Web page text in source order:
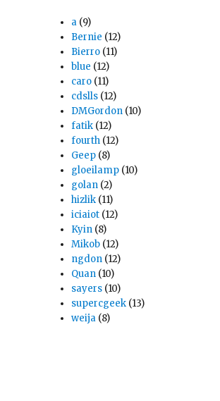
a (9)
Bernie (12)
Bierro (11)
blue (12)
caro (11)
cdslls (12)
DMGordon (10)
fatik (12)
fourth (12)
Geep (8)
gloeilamp (10)
golan (2)
hizlik (11)
iciaiot (12)
Kyin (8)
Mikob (12)
ngdon (12)
Quan (10)
sayers (10)
supercgeek (13)
weija (8)